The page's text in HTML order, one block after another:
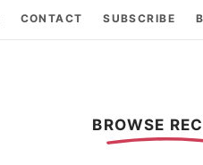
CONTACT SUBSCRIBE
BROWSE